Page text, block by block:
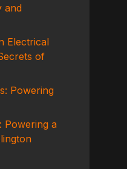
and
Electrical
of
Powering
Powering a